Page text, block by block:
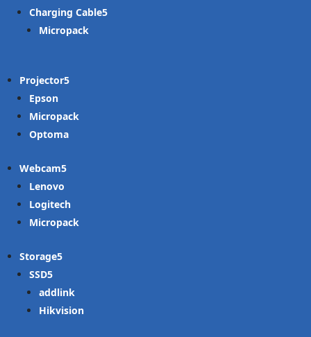
Charging Cable
Micropack
Projector
Epson
Micropack
Optoma
Webcam
Lenovo
Logitech
Micropack
Storage
SSD
addlink
Hikvision